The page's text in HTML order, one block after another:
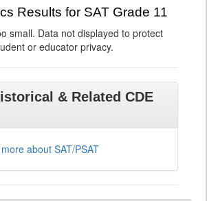
Results for SAT Grade 11
small. Data not displayed to protect
or educator privacy.
& Related CDE
about SAT/PSAT